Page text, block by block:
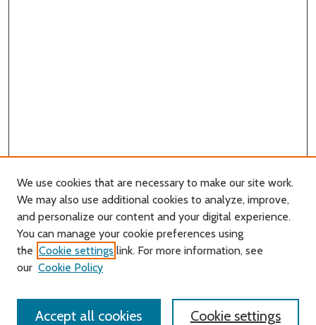
Search
Enter search terms:
We use cookies that are necessary to make our site work.
We may also use additional cookies to analyze, improve,
and personalize our content and your digital experience.
You can manage your cookie preferences using
the Cookie settings link. For more information, see
our Cookie Policy
Cookie settings
Accept all cookies